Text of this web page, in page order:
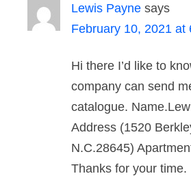
Lewis Payne says
February 10, 2021 at
Hi there I’d like to
company can send
catalogue.
Address (1520
N.C.28645)
Thanks for your time.